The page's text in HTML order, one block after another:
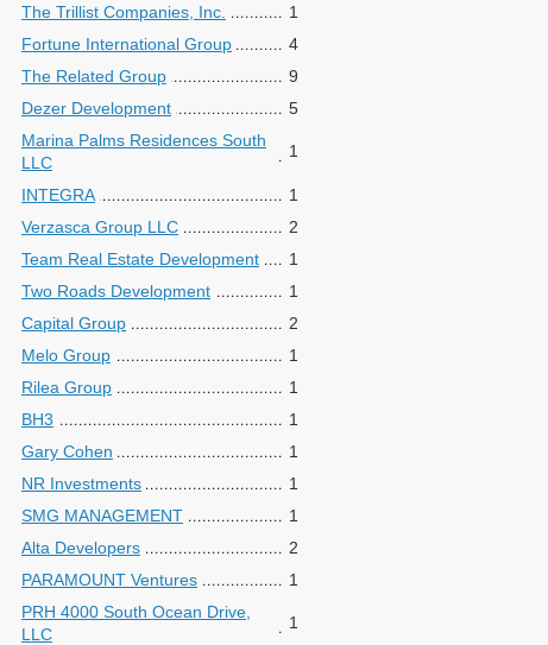
The Trillist Companies, Inc.
1
Fortune International Group
4
The Related Group
9
Dezer Development
5
Marina Palms Residences South
LLC
1
INTEGRA
1
Verzasca Group LLC
2
Team Real Estate Development
1
Two Roads Development
1
Capital Group
2
Melo Group
1
Rilea Group
1
BH3
1
Gary Cohen
1
NR Investments
1
SMG MANAGEMENT
1
Alta Developers
2
PARAMOUNT Ventures
1
PRH 4000 South Ocean Drive,
LLC
1